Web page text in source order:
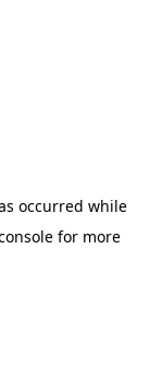
occurred while
for more